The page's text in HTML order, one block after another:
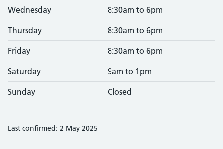
Wednesday 8:30am to 6pm
Thursday 8:30am to 6pm
Friday 8:30am to 6pm
Saturday 9am to 1pm
Sunday Closed
Last confirmed: 2 May 2025